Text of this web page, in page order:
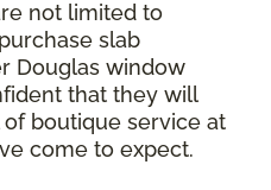
not limited to
slab
Douglas window
that they will
boutique service at
come to expect.